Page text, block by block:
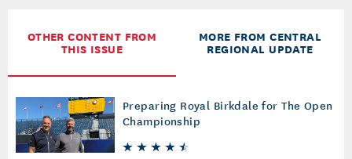
OTHER CONTENT FROM
THIS ISSUE
MORE FROM CENTRAL
REGIONAL UPDATE
Preparing Royal Birkdale for The Open
Championship